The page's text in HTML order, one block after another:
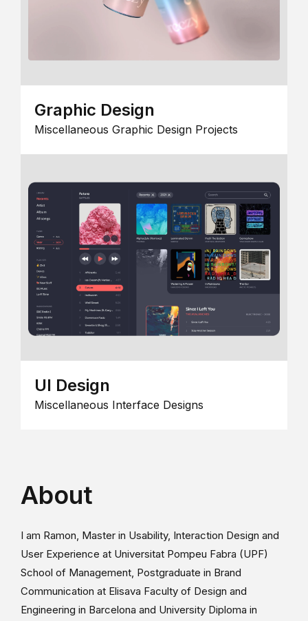
Graphic Design
Miscellaneous Graphic Design Projects
UI Design
Miscellaneous Interface Designs
About
I am Ramon, Master in Usability, Interaction Design and
User Experience at Universitat Pompeu Fabra (UPF)
School of Management, Postgraduate in Brand
Communication at Elisava Faculty of Design and
Engineering in Barcelona and University Diploma in